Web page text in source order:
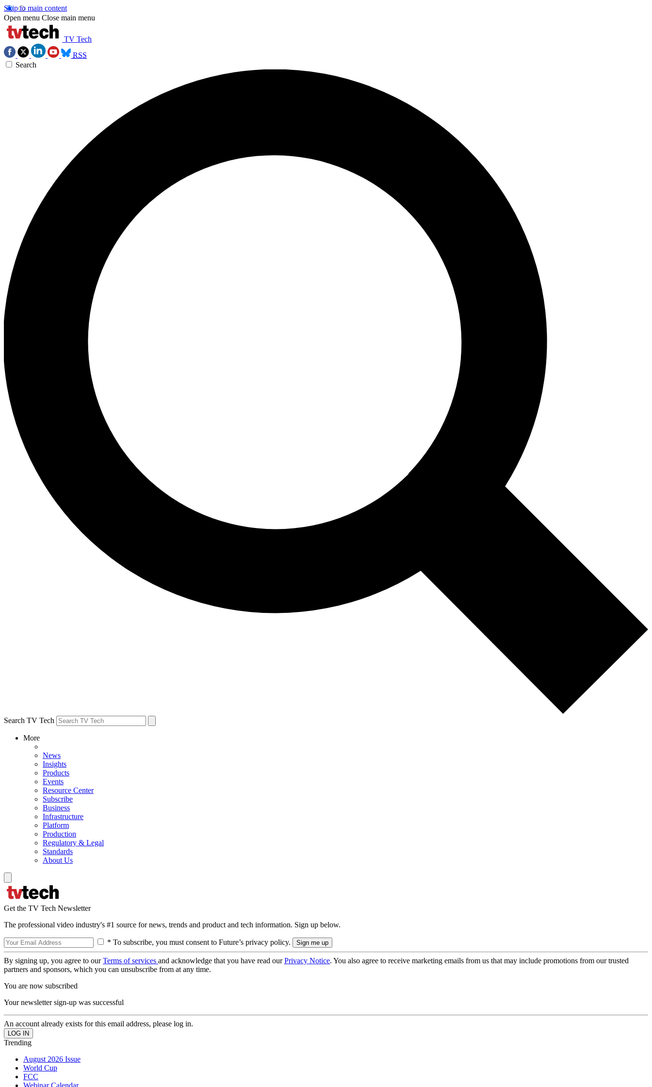
Skip to main content
Open menu Close main menu
TV Tech
RSS
Search
Search TV Tech
More
News
Insights
Products
Events
Resource Center
Subscribe
Business
Infrastructure
Platform
Production
Regulatory & Legal
Standards
About Us
Get the TV Tech Newsletter
The professional video industry's #1 source for news, trends and product and tech information. Sign up below.
* To subscribe, you must consent to Future’s privacy policy.
By signing up, you agree to ourTerms of services and acknowledge that you have read ourPrivacy Notice. You also agree to receive marketing emails from us that may include promotions from our trusted
partners and sponsors, which you can unsubscribe from at any time.
You are now subscribed
Your newsletter sign-up was successful
An account already exists for this email address, please log in.
Trending
August 2026 Issue
World Cup
FCC
Webinar Calendar